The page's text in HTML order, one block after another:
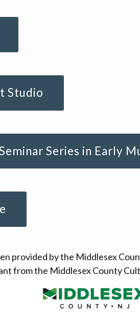
Studio
Series in Early
provided by the Middlesex
from the Middlesex County